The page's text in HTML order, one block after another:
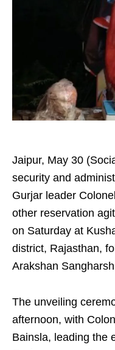
Jaipur, May 30
security and
Gurjar leader
other reservation
on Saturday at
district, Rajasthan,
Arakshan
The unveiling
afternoon, with
Bainsla, leading the